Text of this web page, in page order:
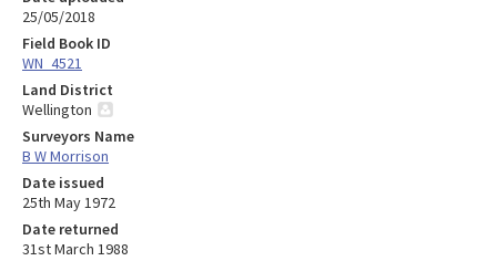
25/05/2018
Field Book ID
WN_4521
Land District
Wellington
Surveyors Name
B W Morrison
Date issued
25th May 1972
Date returned
31st March 1988